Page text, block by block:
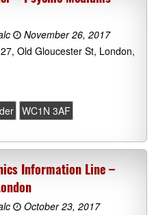
November 26, 2017
Old Gloucester St, London,
WC1N 3AF
Information Line –
October 23, 2017